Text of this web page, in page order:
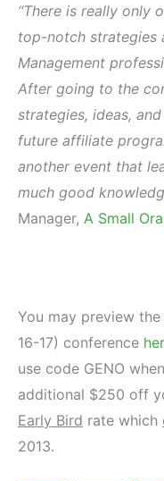
“There is really only
top-notch strategies
Management
After going to the
strategies, ideas,
future affiliate
another event that
much good
Manager, A Small
You may preview
16-17) conference
use code GENO
additional $250 off
Early Bird rate which
2013.